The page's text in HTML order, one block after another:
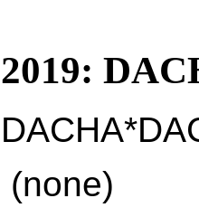
(none)